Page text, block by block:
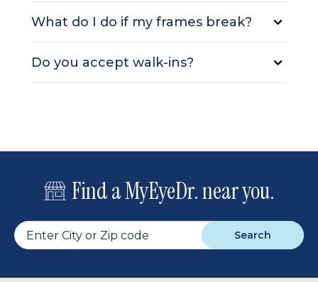
What do I do if my frames break?
Do you accept walk-ins?
Find a MyEyeDr. near you.
Search